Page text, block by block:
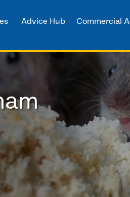
Advice Hub Commercial